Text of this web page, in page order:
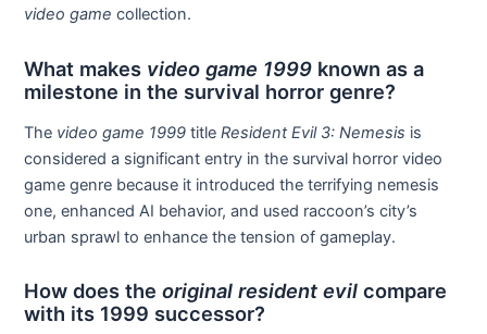
video game collection.
What makes video game 1999 known as a
milestone in the survival horror genre?
The video game 1999 titleResident Evil 3: Nemesis is
considered a significant entry in the survival horror video
game genre because it introduced the terrifying nemesis
one, enhanced AI behavior, and used raccoon’s city’s
urban sprawl to enhance the tension of gameplay.
How does theoriginal resident evil compare
with its 1999 successor?